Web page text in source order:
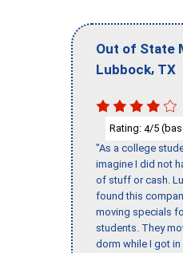
Out of State
Lubbock, TX
Rating: 4/5
"As a college
imagine I did not
of stuff or cash.
found this
moving specials
students. They
dorm while I got